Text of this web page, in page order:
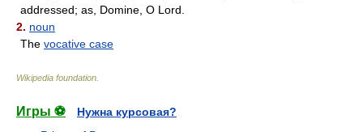
addressed; as, Domine, O Lord.
2. noun
The vocative case
Wikipedia foundation
Игры ⚽
Нужна курсовая?